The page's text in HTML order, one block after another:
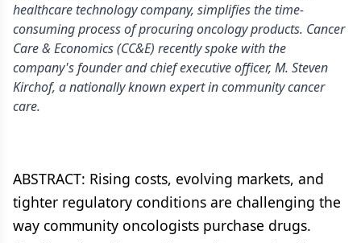
healthcare technology company, simplifies the time-
consuming process of procuring oncology products. Cancer
Care & Economics (CC&E) recently spoke with the
company's founder and chief executive officer, M. Steven
Kirchof, a nationally known expert in community cancer
care.
ABSTRACT: Rising costs, evolving markets, and
tighter regulatory conditions are challenging the
way community oncologists purchase drugs.